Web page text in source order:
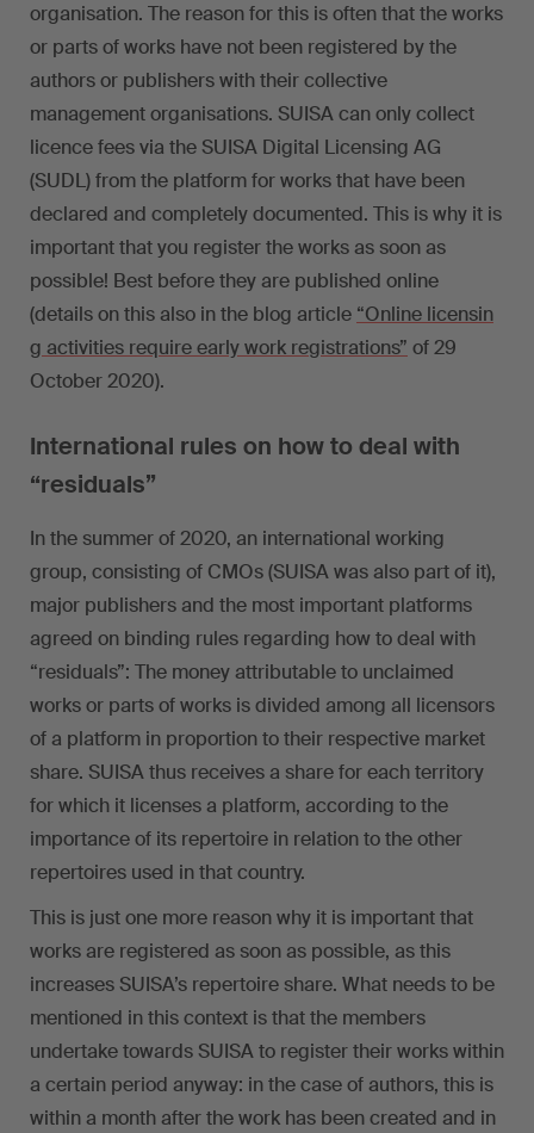
organisation. The reason for this is often that the works
or parts of works have not been registered by the
authors or publishers with their collective
management organisations. SUISA can only collect
licence fees via the SUISA Digital Licensing AG
(SUDL) from the platform for works that have been
declared and completely documented. This is why it is
important that you register the works as soon as
possible! Best before they are published online
(details on this also in the blog article “Online licensin
g activities require early work registrations” of 29
October 2020).
International rules on how to deal with
“residuals”
In the summer of 2020, an international working
group, consisting of CMOs (SUISA was also part of it),
major publishers and the most important platforms
agreed on binding rules regarding how to deal with
“residuals”: The money attributable to unclaimed
works or parts of works is divided among all licensors
of a platform in proportion to their respective market
share. SUISA thus receives a share for each territory
for which it licenses a platform, according to the
importance of its repertoire in relation to the other
repertoires used in that country.
This is just one more reason why it is important that
works are registered as soon as possible, as this
increases SUISA’s repertoire share. What needs to be
mentioned in this context is that the members
undertake towards SUISA to register their works within
a certain period anyway: in the case of authors, this is
within a month after the work has been created and in